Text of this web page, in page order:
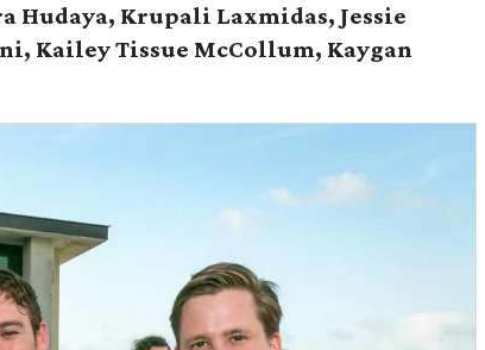
Hudaya, Krupali Laxmidas, Jessie
Kailey Tissue McCollum, Kaygan